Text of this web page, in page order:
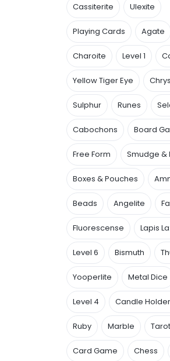
Cassiterite Ulexite
Playing Cards Agate
Charoite Level 1
Yellow Tiger Eye
Sulphur Runes
Cabochons Board
Free Form Smudge &
Boxes & Pouches
Beads Angelite
Fluorescense Lapis
Level 6 Bismuth
Yooperlite Metal Dice
Level 4 Candle
Ruby Marble
Card Game Chess